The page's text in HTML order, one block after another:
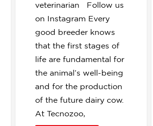
veterinarian Follow us
on Instagram Every
good breeder knows
that the first stages of
life are fundamental for
the animal’s well-being
and for the production
of the future dairy cow.
At Tecnozoo,